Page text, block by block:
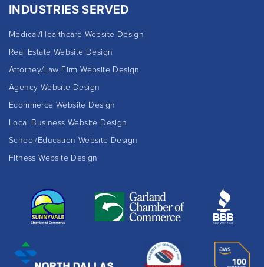
INDUSTRIES SERVED
Medical/Healthcare Website Design
Real Estate Website Design
Attorney/Law Firm Website Design
Agency Website Design
Ecommerce Website Design
Local Business Website Design
School/Education Website Design
Fitness Website Design